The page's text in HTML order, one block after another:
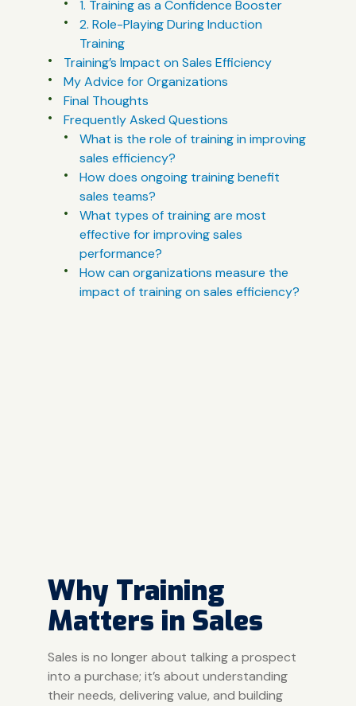
1. Training as a Confidence Booster
2. Role-Playing During Induction
Training
Training’s Impact on Sales Efficiency
My Advice for Organizations
Final Thoughts
Frequently Asked Questions
What is the role of training in improving
sales efficiency?
How does ongoing training benefit
sales teams?
What types of training are most
effective for improving sales
performance?
How can organizations measure the
impact of training on sales efficiency?
Why Training
Matters in Sales
Sales is no longer about talking a prospect
into a purchase; it’s about understanding
their needs, delivering value, and building